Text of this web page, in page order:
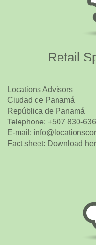
Retail
Locations Advisors
Ciudad de Panamá
República de Panamá
Telephone: +507 830-
E-mail:
Fact sheet: Download